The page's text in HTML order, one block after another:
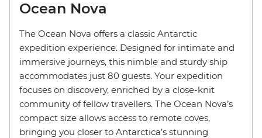
Ocean Nova
The Ocean Nova offers a classic Antarctic
expedition experience. Designed for intimate and
immersive journeys, this nimble and sturdy ship
accommodates just 80 guests. Your expedition
focuses on discovery, enriched by a close-knit
community of fellow travellers. The Ocean Nova’s
compact size allows access to remote coves,
bringing you closer to Antarctica’s stunning